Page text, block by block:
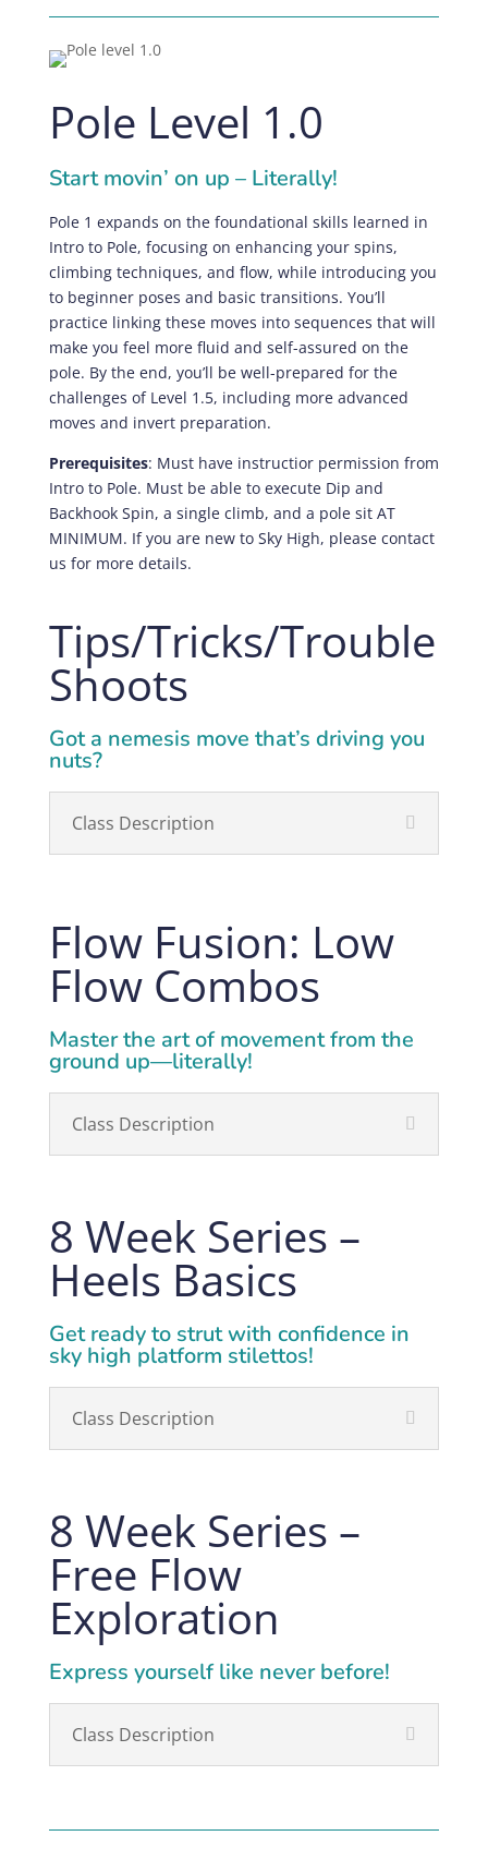
Pole Level 1.0
Start movin’ on up – Literally!
Pole 1 expands on the foundational skills learned in
Intro to Pole, focusing on enhancing your spins,
climbing techniques, and flow, while introducing you
to beginner poses and basic transitions. You’ll
practice linking these moves into sequences that will
make you feel more fluid and self-assured on the
pole. By the end, you’ll be well-prepared for the
challenges of Level 1.5, including more advanced
moves and invert preparation.
Prerequisites: Must have instructior permission from
Intro to Pole. Must be able to execute Dip and
Backhook Spin, a single climb, and a pole sit AT
MINIMUM. If you are new to Sky High, please contact
us for more details.
Tips/Tricks/Trouble
Shoots
Got a nemesis move that’s driving you
nuts?
Class Description
Flow Fusion: Low
Flow Combos
Master the art of movement from the
ground up—literally!
Class Description
8 Week Series –
Heels Basics
Get ready to strut with confidence in
sky high platform stilettos!
Class Description
8 Week Series –
Free Flow
Exploration
Express yourself like never before!
Class Description